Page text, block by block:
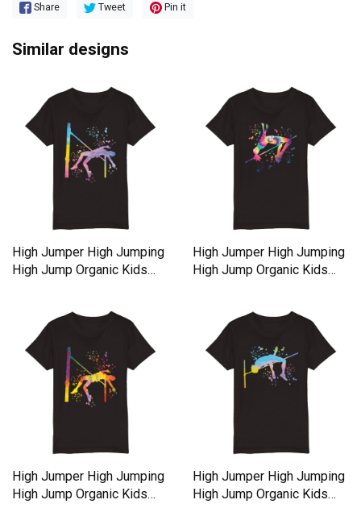
Share Tweet Pin it
Similar designs
High Jumper High Jumping
High Jump Organic Kids
High Jumper High Jumping
High Jump Organic Kids
High Jumper High Jumping
High Jump Organic Kids
High Jumper High Jumping
High Jump Organic Kids